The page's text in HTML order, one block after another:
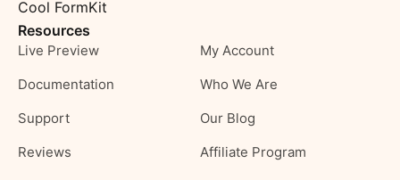
Cool FormKit
Resources
Live Preview
Documentation
Support
Reviews
My Account
Who We Are
Our Blog
Affiliate Program